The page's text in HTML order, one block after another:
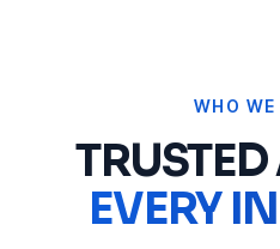
WHO WE
EVERY